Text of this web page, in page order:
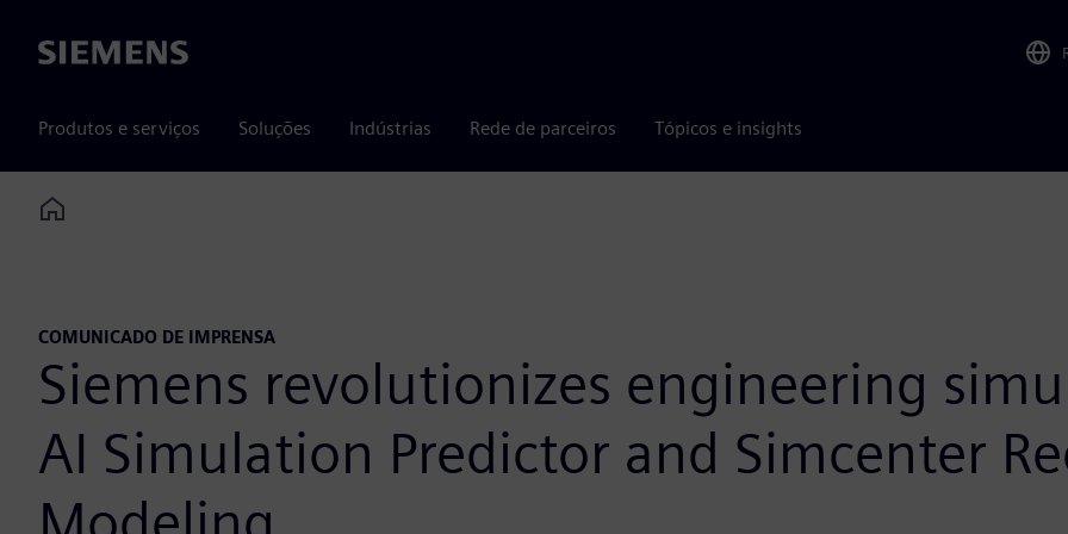
Siemens
Produtos e serviços Soluções Indústrias Rede de parceiros Tópicos e insights
Home
COMUNICADO DE IMPRENSA
Siemens revolutionizes engineering
AI Simulation Predictor and Simcenter